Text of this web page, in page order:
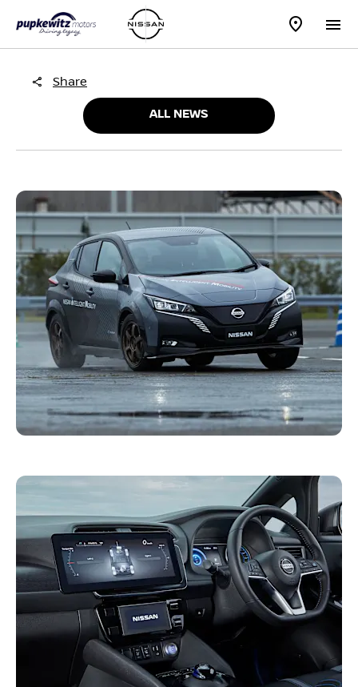
Share
ALL NEWS